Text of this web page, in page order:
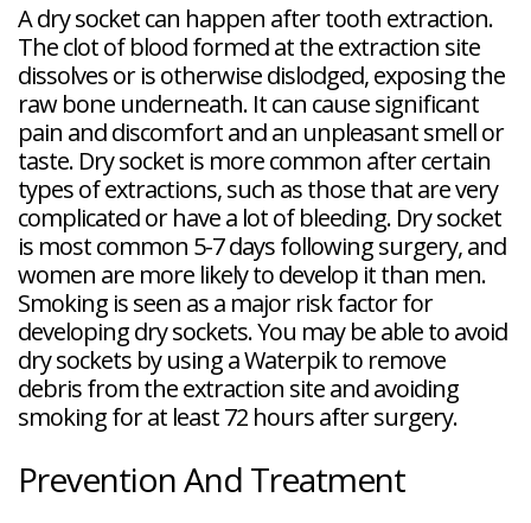
A dry socket can happen after tooth extraction.
The clot of blood formed at the extraction site
dissolves or is otherwise dislodged, exposing the
raw bone underneath. It can cause significant
pain and discomfort and an unpleasant smell or
taste. Dry socket is more common after certain
types of extractions, such as those that are very
complicated or have a lot of bleeding. Dry socket
is most common 5-7 days following surgery, and
women are more likely to develop it than men.
Smoking is seen as a major risk factor for
developing dry sockets. You may be able to avoid
dry sockets by using a Waterpik to remove
debris from the extraction site and avoiding
smoking for at least 72 hours after surgery.
Prevention And Treatment